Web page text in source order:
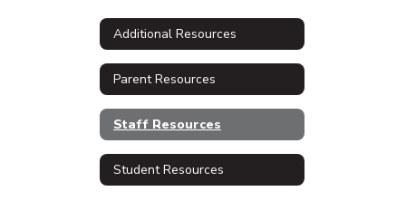
Additional Resources
Parent Resources
Staff Resources
Student Resources